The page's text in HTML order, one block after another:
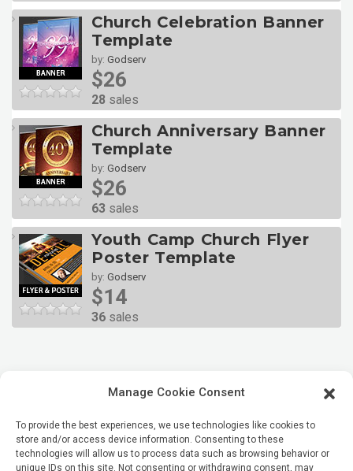
Manage Cookie Consent
To provide the best experiences, we use technologies like cookies to
store and/or access device information. Consenting to these
technologies will allow us to process data such as browsing behavior or
unique IDs on this site. Not consenting or withdrawing consent, may
Church Celebration Banner
Template
by: Godserv
$26
28 sales
Church Anniversary Banner
Template
by: Godserv
$26
63 sales
Youth Camp Church Flyer
Poster Template
by: Godserv
$14
36 sales